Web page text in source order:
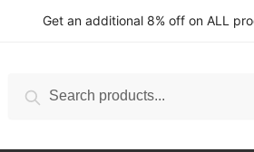
Get an additional 8% off on ALL
for:
Search